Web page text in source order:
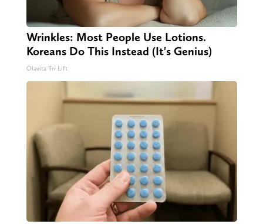
Wrinkles: Most People Use Lotions.
Koreans Do This Instead (It's Genius)
Olavita Tri Lift